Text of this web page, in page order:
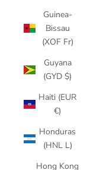
Guinea-
Bissau
(XOF Fr)
Guyana
(GYD $)
Haiti (EUR
€)
Honduras
(HNL L)
Hong Kong